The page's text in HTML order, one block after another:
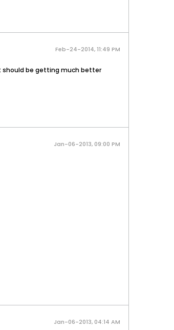
Feb-24-2014, 11:49 PM
should be getting much better
Jan-06-2013, 09:00 PM
Jan-06-2013, 04:14 AM